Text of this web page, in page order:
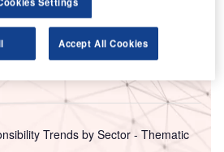
Leisure Boat Market Summary,
Trends by Sector - Thematic
Accept All Cookies